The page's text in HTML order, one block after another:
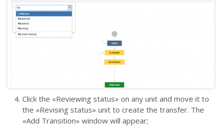
Click the «Reviewing status» on any unit and move it to
the «Revising status» unit to create the transfer. The
«Add Transition» window will appear;